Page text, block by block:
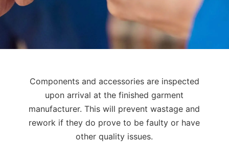
Components and accessories are inspected
upon arrival at the finished garment
manufacturer. This will prevent wastage and
rework if they do prove to be faulty or have
other quality issues.